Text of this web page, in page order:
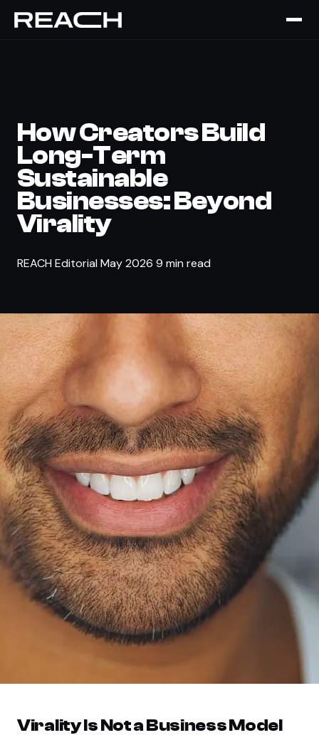
The Brief › TALENT
How Creators Build
Long-Term
Sustainable
Businesses: Beyond
Virality
REACH Editorial May 2026 9 min read
Virality Is Not a Business Model